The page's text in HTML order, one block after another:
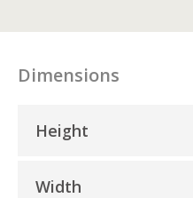
Dimensions
Height
Width